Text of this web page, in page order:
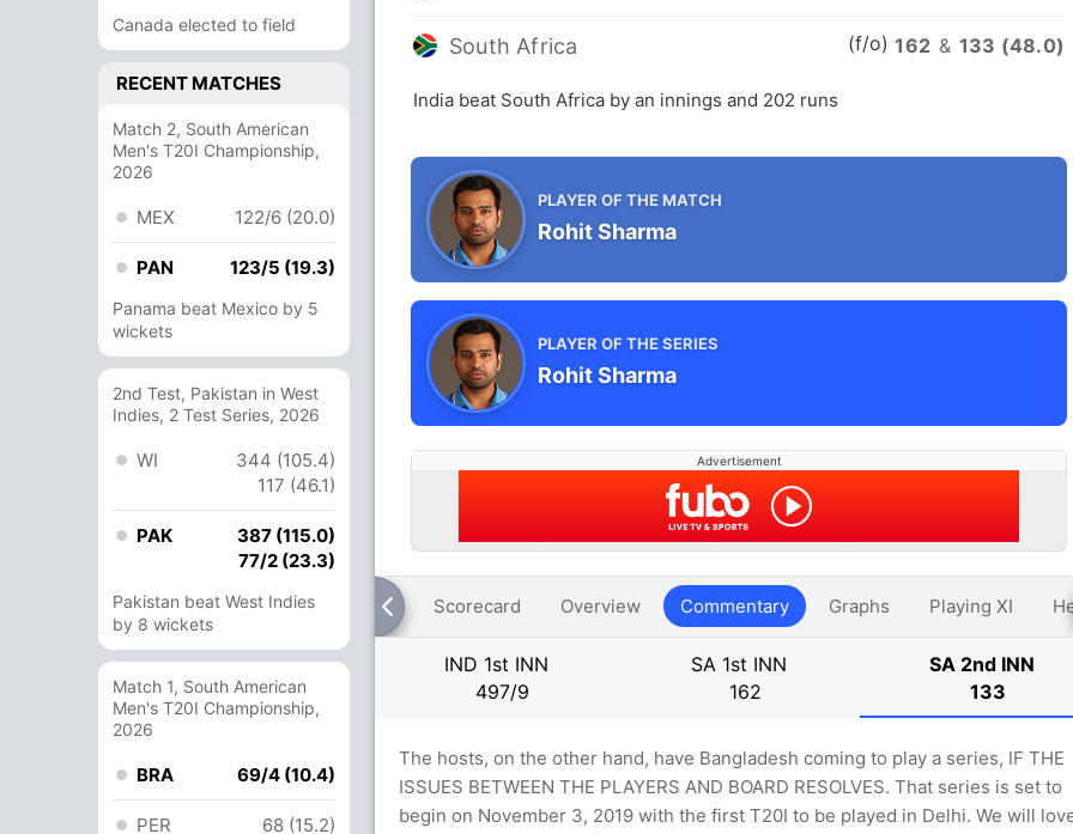
Canada elected to field
RECENT MATCHES
Match 2, South American
Men's T20I Championship,
2026
MEX 122/6 (20.0)
PAN 123/5 (19.3)
Panama beat Mexico by 5
wickets
2nd Test, Pakistan in West
Indies, 2 Test Series, 2026
WI
344 (105.4)
117 (46.1)
PAK
387 (115.0)
77/2 (23.3)
Pakistan beat West Indies
by 8 wickets
Match 1, South American
Men's T20I Championship,
2026
BRA 69/4 (10.4)
PER 68 (15.2)
South Africa (f/o)162 & 133 (48.0)
India beat South Africa by an innings and 202 runs
PLAYER OF THE MATCH
Rohit Sharma
PLAYER OF THE SERIES
Rohit Sharma
Advertisement
Scorecard Overview Commentary Graphs Playing XI
IND 1st INN
497/9
SA 1st INN
162
SA 2nd INN
133
The hosts, on the other hand, have Bangladesh coming to play a series, IF THE
ISSUES BETWEEN THE PLAYERS AND BOARD RESOLVES. That series is set to
begin on November 3, 2019 with the first T20I to be played in Delhi. We will